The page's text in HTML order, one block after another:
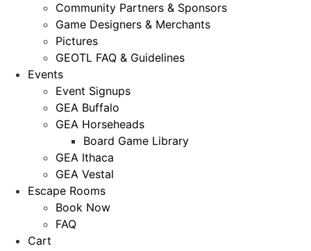
Community Partners & Sponsors
Game Designers & Merchants
Pictures
GEOTL FAQ & Guidelines
Events
Event Signups
GEA Buffalo
GEA Horseheads
Board Game Library
GEA Ithaca
GEA Vestal
Escape Rooms
Book Now
FAQ
Cart